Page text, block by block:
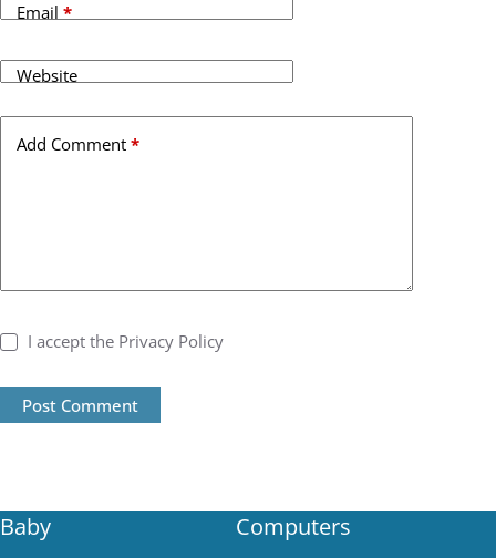
Email *
Website
Add Comment *
I accept the Privacy Policy
Post Comment
Baby
Computers